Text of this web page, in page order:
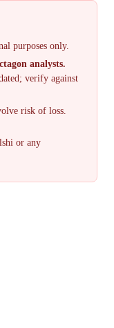
purposes only.
analysts.
verify against
risk of loss.
or any